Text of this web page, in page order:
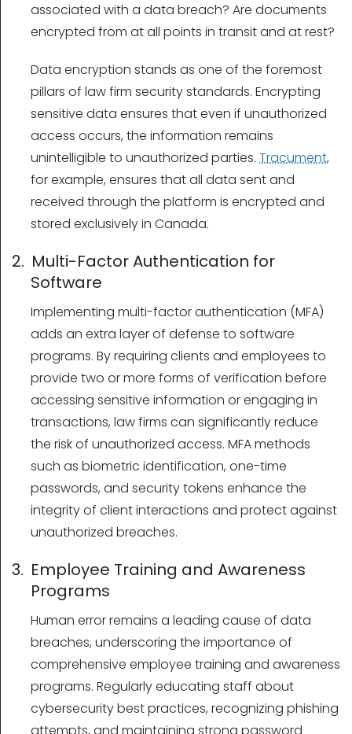
associated with a data breach? Are documents
encrypted from at all points in transit and at rest?
Data encryption stands as one of the foremost
pillars of law firm security standards. Encrypting
sensitive data ensures that even if unauthorized
access occurs, the information remains
unintelligible to unauthorized parties. Tracument,
for example, ensures that all data sent and
received through the platform is encrypted and
stored exclusively in Canada.
2. Multi-Factor Authentication for
Software
Implementing multi-factor authentication (MFA)
adds an extra layer of defense to software
programs. By requiring clients and employees to
provide two or more forms of verification before
accessing sensitive information or engaging in
transactions, law firms can significantly reduce
the risk of unauthorized access. MFA methods
such as biometric identification, one-time
passwords, and security tokens enhance the
integrity of client interactions and protect against
unauthorized breaches.
3. Employee Training and Awareness
Programs
Human error remains a leading cause of data
breaches, underscoring the importance of
comprehensive employee training and awareness
programs. Regularly educating staff about
cybersecurity best practices, recognizing phishing